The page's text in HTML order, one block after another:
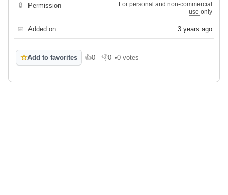
🔒 Permission
For personal and non-commercial
use only
📅 Added on 3 years ago
☆Add to favorites 👍0
Like 👎0
Dislike
•0 votes